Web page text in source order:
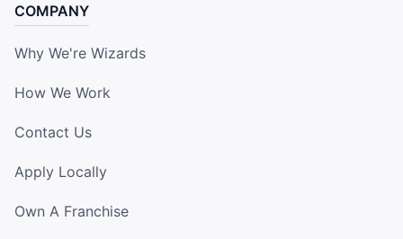
COMPANY
Why We're Wizards
How We Work
Contact Us
Apply Locally
Own A Franchise